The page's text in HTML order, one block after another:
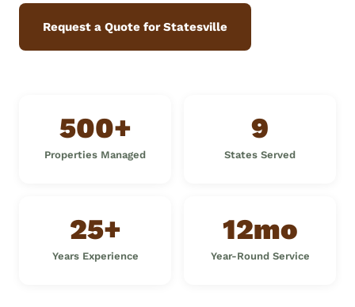
Request a Quote for Statesville
500+
Properties Managed
9
States Served
25+
Years Experience
12mo
Year-Round Service